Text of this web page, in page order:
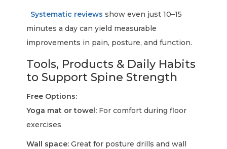
Systematic reviews show even just 10–15
minutes a day can yield measurable
improvements in pain, posture, and function.
Tools, Products & Daily Habits
to Support Spine Strength
Free Options:
Yoga mat or towel: For comfort during floor
exercises
Wall space: Great for posture drills and wall